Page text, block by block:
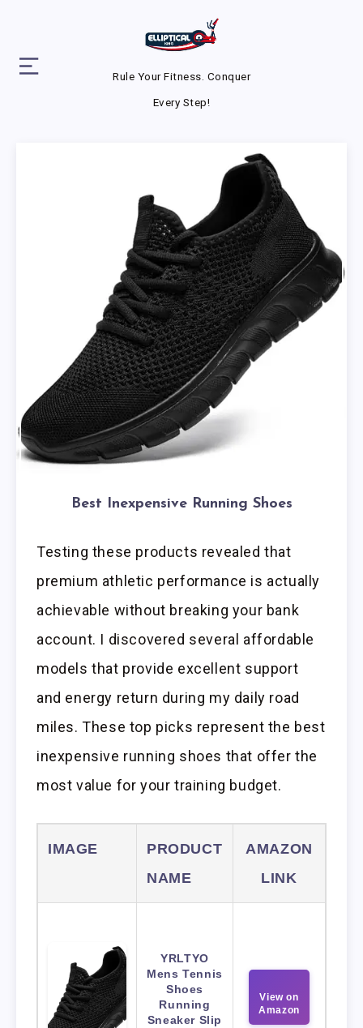
Rule Your Fitness. Conquer
Every Step!
Best Inexpensive Running Shoes
Testing these products revealed that
premium athletic performance is actually
achievable without breaking your bank
account. I discovered several affordable
models that provide excellent support
and energy return during my daily road
miles. These top picks represent the best
inexpensive running shoes that offer the
most value for your training budget.
IMAGE
PRODUCT
NAME
AMAZON
LINK
YRLTYO
Mens Tennis
Shoes
Running
Sneaker Slip
View on
Amazon